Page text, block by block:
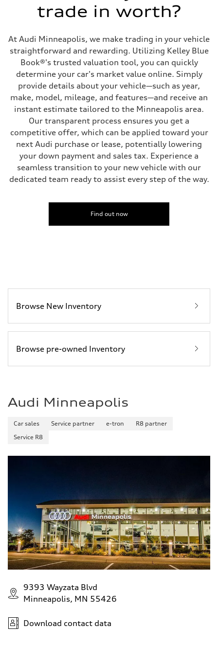
Eight-speed Tiptronic® automatic transmission
Suspension
Rear
Adaptive damping suspension, steel
Brake system
Brake system
Electromechanical
Steering
Electromechanical progressive steering system
Weights
Unladen weight
—
Volumes
Luggage compartment
Fuel tank (approx.)
Performance data
Acceleration 0-100 km/h
trade in worth?
At Audi Minneapolis, we make trading in your vehicle
straightforward and rewarding. Utilizing Kelley Blue
Book®'s trusted valuation tool, you can quickly
determine your car's market value online. Simply
provide details about your vehicle—such as year,
make, model, mileage, and features—and receive an
instant estimate tailored to the Minneapolis area.
Our transparent process ensures you get a
competitive offer, which can be applied toward your
next Audi purchase or lease, potentially lowering
your down payment and sales tax. Experience a
seamless transition to your new vehicle with our
dedicated team ready to assist every step of the way.
Find out now
Browse New Inventory
Browse pre-owned Inventory
Audi Minneapolis
Car sales Service partner e-tron
R8 partner
Service R8
9393 Wayzata Blvd
Minneapolis, MN 55426
Download contact data